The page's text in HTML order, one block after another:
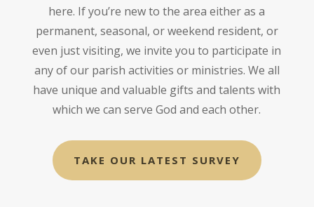
here. If you’re new to the area either as a
permanent, seasonal, or weekend resident, or
even just visiting, we invite you to participate in
any of our parish activities or ministries. We all
have unique and valuable gifts and talents with
which we can serve God and each other.
TAKE OUR LATEST SURVEY